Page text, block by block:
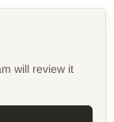
will review it